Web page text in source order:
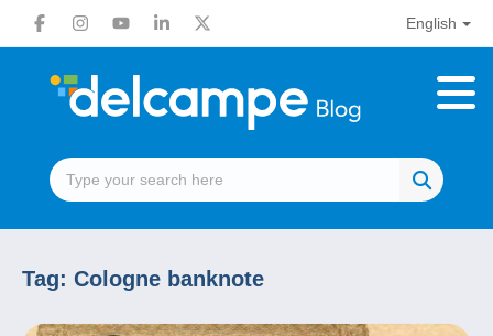
English
Tag: Cologne banknote